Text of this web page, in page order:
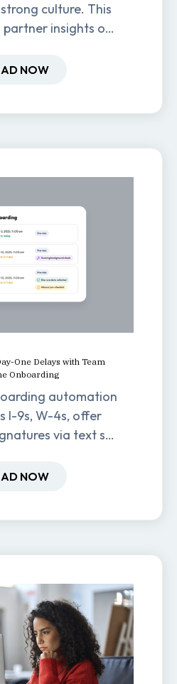
culture. This
partner insights on
productivity.
NOW
One Delays with Team
Onboarding
automation
I-9s, W-4s, offer
via text so
one.NOW